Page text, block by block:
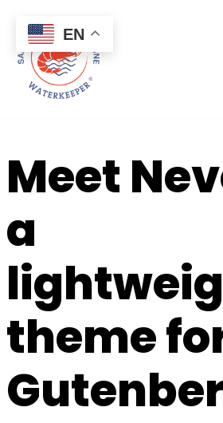
Skip
to
content
Meet
a
theme
EN